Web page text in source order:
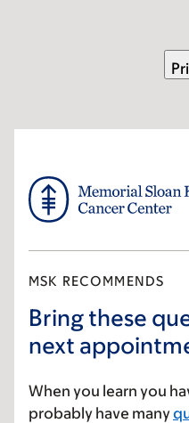
MSK RECOMMENDS
Bring these
next
When you learn you
probably have many